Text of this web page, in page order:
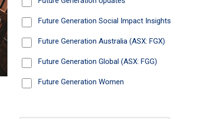
Future Generation Global